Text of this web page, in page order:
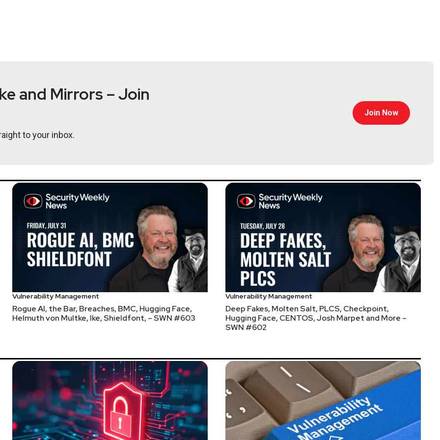
served as a program manager in I2O from 2011 to 2014. As a program manager, she conceptualized, created, and
learning, including Probabilistic Programming for Advancing Machine Learning (PPAML), making building ML
paper about the threats posed by large language models. She previously the deputy office director for I2O from
Tufts University, where she was a professor in the Department of Computer Science, and served as chair of the
@0offset
http://incidentrespon.se
up on December 1st in New York City and December 5th in Chicago! Participate alongside local experts and
technologies, best practices, and industry trends.
idvregionalevents2023
and Mirrors – Join
to your inbox.
Join Now
Vulnerability Management
Rogue AI, the Bar, Breaches, BMC, Hugging Face,
Helmuth von Multke, Ike, Shieldfont, – SWN #603
Vulnerability Management
Deep Fakes, Molten Salt, PLCS, Checkpoint,
Hugging Face, CENTOS, Josh Marpet and More –
SWN #602